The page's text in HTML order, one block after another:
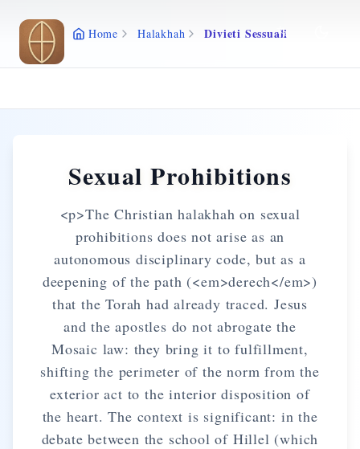
Skip to main content
Home Halakhah Divieti Sessuali
Sexual Prohibitions
<p>The Christian halakhah on sexual
prohibitions does not arise as an
autonomous disciplinary code, but as a
deepening of the path (<em>derech</em>)
that the Torah had already traced. Jesus
and the apostles do not abrogate the
Mosaic law: they bring it to fulfillment,
shifting the perimeter of the norm from the
exterior act to the interior disposition of
the heart. The context is significant: in the
debate between the school of Hillel (which